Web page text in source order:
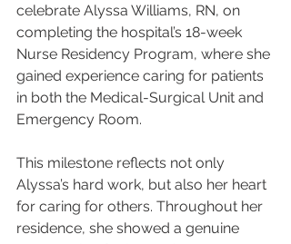
celebrate Alyssa Williams, RN, on
completing the hospital’s 18-week
Nurse Residency Program, where she
gained experience caring for patients
in both the Medical-Surgical Unit and
Emergency Room.
This milestone reflects not only
Alyssa’s hard work, but also her heart
for caring for others. Throughout her
residence, she showed a genuine